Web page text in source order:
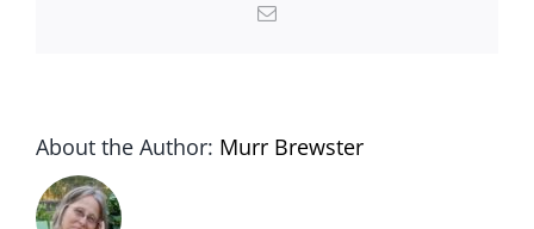
Email
About the Author: Murr Brewster